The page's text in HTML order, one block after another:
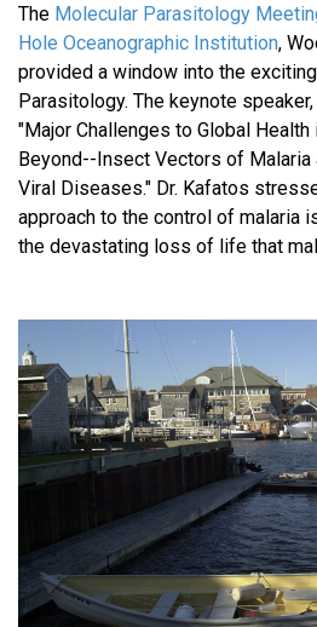
The Molecular Parasitology
Hole Oceanographic Institution,
provided a window into the
Parasitology. The keynote
"Major Challenges to Global Health
Beyond--Insect Vectors of Malaria
Viral Diseases." Dr. Kafatos
approach to the control of malaria
the devastating loss of life that